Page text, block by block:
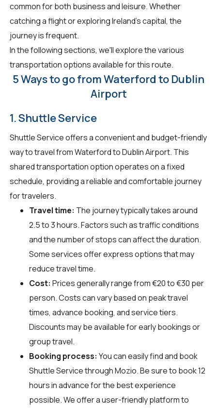
common for both business and leisure. Whether
catching a flight or exploring Ireland's capital, the
journey is frequent.
In the following sections, we'll explore the various
transportation options available for this route.
5 Ways to go from Waterford to Dublin
Airport
1. Shuttle Service
Shuttle Service offers a convenient and budget-friendly
way to travel from Waterford to Dublin Airport. This
shared transportation option operates on a fixed
schedule, providing a reliable and comfortable journey
for travelers.
Travel time: The journey typically takes around
2.5 to 3 hours. Factors such as traffic conditions
and the number of stops can affect the duration.
Some services offer express options that may
reduce travel time.
Cost: Prices generally range from €20 to €30 per
person. Costs can vary based on peak travel
times, advance booking, and service tiers.
Discounts may be available for early bookings or
group travel.
Booking process: You can easily find and book
Shuttle Service throughMozio. Be sure to book 12
hours in advance for the best experience
possible. We offer a user-friendly platform to